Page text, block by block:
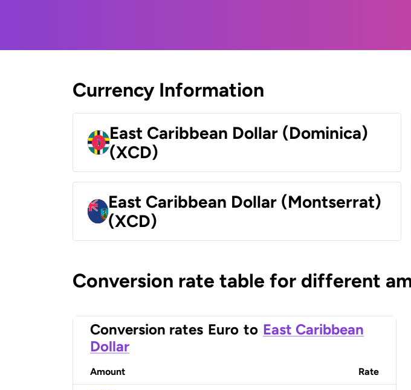
Currency Information
East Caribbean Dollar (Dominica)
(XCD)
East Caribbean Dollar (Montserrat)
(XCD)
Conversion rate table for different
Conversion rates Euro to East Caribbean
Dollar
Amount Rate